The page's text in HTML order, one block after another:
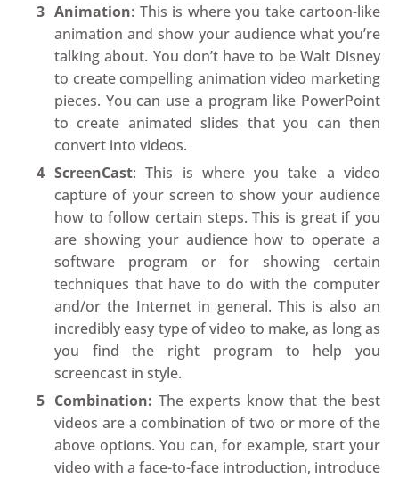
Animation: This is where you take cartoon-like
animation and show your audience what you’re
talking about. You don’t have to be Walt Disney
to create compelling animation video marketing
pieces. You can use a program like PowerPoint
to create animated slides that you can then
convert into videos.
ScreenCast: This is where you take a video
capture of your screen to show your audience
how to follow certain steps. This is great if you
are showing your audience how to operate a
software program or for showing certain
techniques that have to do with the computer
and/or the Internet in general. This is also an
incredibly easy type of video to make, as long as
you find the right program to help you
screencast in style.
Combination: The experts know that the best
videos are a combination of two or more of the
above options. You can, for example, start your
video with a face-to-face introduction, introduce